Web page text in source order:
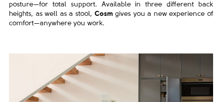
posture—for total support. Available in three different
back
heights, as well as a stool, Cosmgives you a newexperience of
comfort—anywhere you work.